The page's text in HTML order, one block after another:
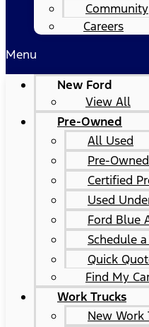
Community
Careers
Menu
New Ford
View All
Pre-Owned
All Used
Pre-
Certified
Used
Ford Blue
Schedule
Quick
Find My
Work Trucks
New Work